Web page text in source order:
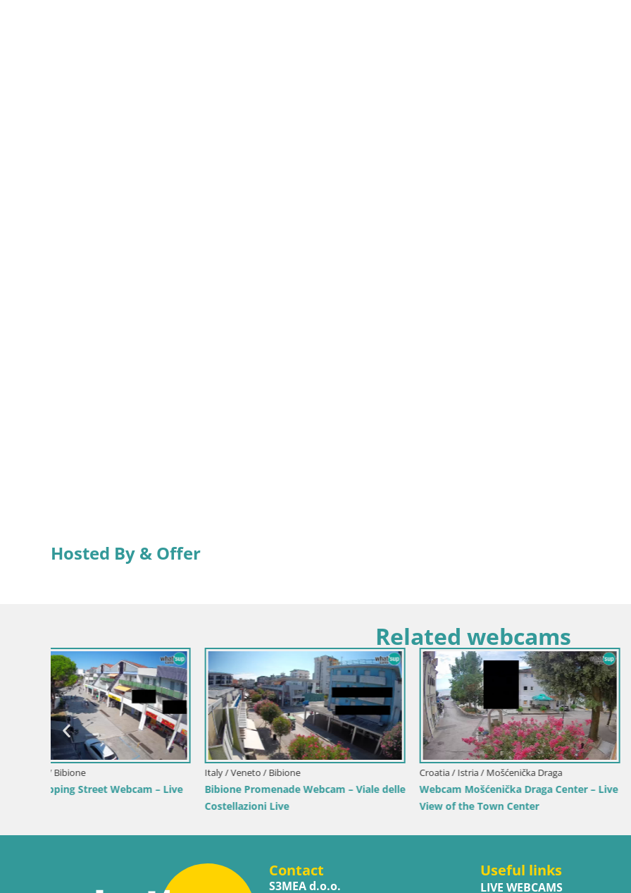
Hosted By & Offer
Related webcams
Croatia / Lika-Senj / Senj
Senj Live Cam – Writers’ Park and the
Croatia / Karlovac / Karlovac
Webcam Karlovac Dubovac Castle – Live
View of Karlovac’s Historic Landmark
Croatia / Split-Dalmatia / Bol
Webcam Bol Town Center &
Live View from Bol, Brač
Contact
S3MEA d.o.o.
Useful links
LIVE WEBCAMS